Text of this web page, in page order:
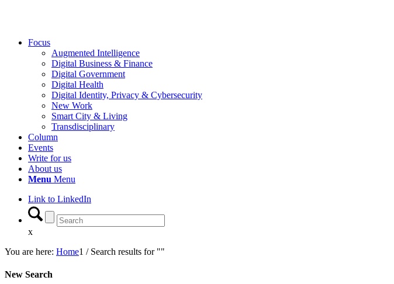
Focus
Augmented Intelligence
Digital Business & Finance
Digital Government
Digital Health
Digital Identity, Privacy & Cybersecurity
New Work
Smart City & Living
Transdisciplinary
Column
Events
Write for us
About us
Menu Menu
Link to LinkedIn
x
You are here: Home1 / Search results for ""
New Search